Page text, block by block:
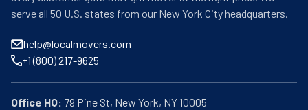
serve all 50 U.S. states from our New York City headquarters.
help@localmovers.com
+1 (800) 217-9625
Office HQ: